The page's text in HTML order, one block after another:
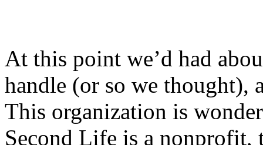
At this point we’d had
handle (or so we thought),
This organization is
Second Life is a nonprofit,